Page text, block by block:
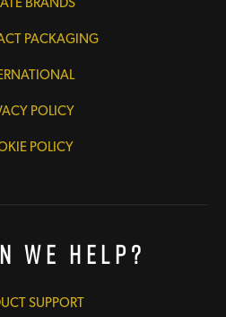
PACKAGING
POLICY
POLICY
We Help?
SUPPORT